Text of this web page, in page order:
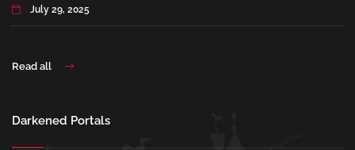
July 29, 2025
Read all
Darkened Portals